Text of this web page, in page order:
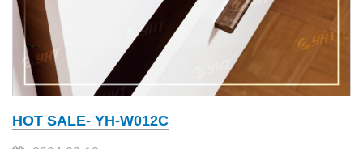
HOT SALE- YH-W012C